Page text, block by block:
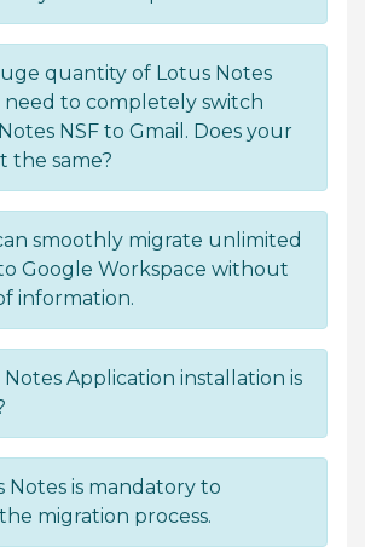
quantity of Lotus Notes
need to completely switch
NSF to Gmail. Does your
the same?
smoothly migrate unlimited
Google Workspace without
information.
Notes Application installation is
Notes is mandatory to
migration process.